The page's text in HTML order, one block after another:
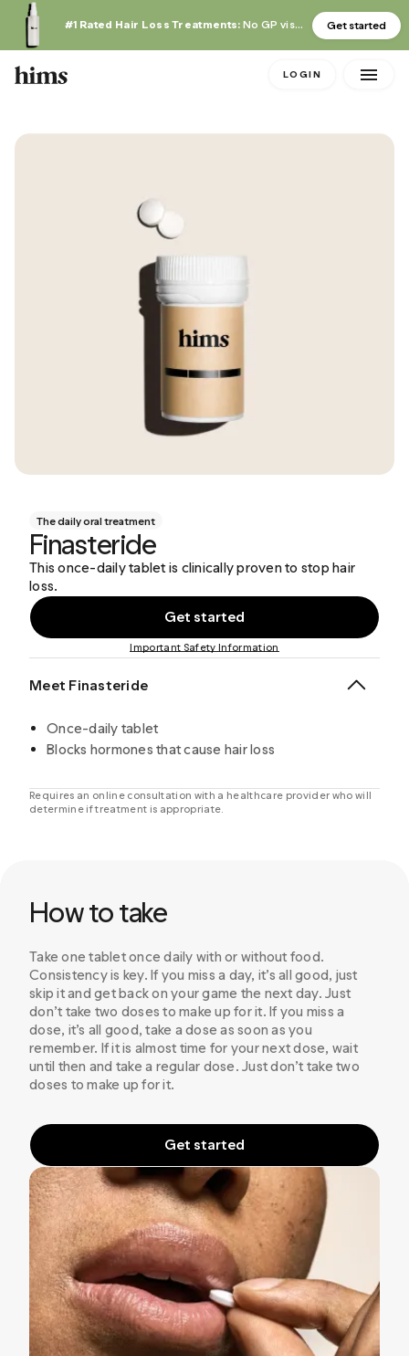
#1 Rated Hair Loss Treatments: No GP visit required Get started
LOGIN
The daily oral treatment
Finasteride
This once-daily tablet is clinically proven to stop hair
loss.
Get started
Important Safety Information
Meet Finasteride
Once-daily tablet
Blocks hormones that cause hair loss
Requires an online consultation with a healthcare provider who will
determine if treatment is appropriate.
How to take
Take one tablet once daily with or without food.
Consistency is key. If you miss a day, it’s all good, just
skip it and get back on your game the next day. Just
don’t take two doses to make up for it. If you miss a
dose, it’s all good, take a dose as soon as you
remember. If it is almost time for your next dose, wait
until then and take a regular dose. Just don’t take two
doses to make up for it.
Get started